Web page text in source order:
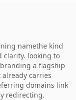
namethe kind
clarity. looking to
a flagship
carries
domains link
redirecting.